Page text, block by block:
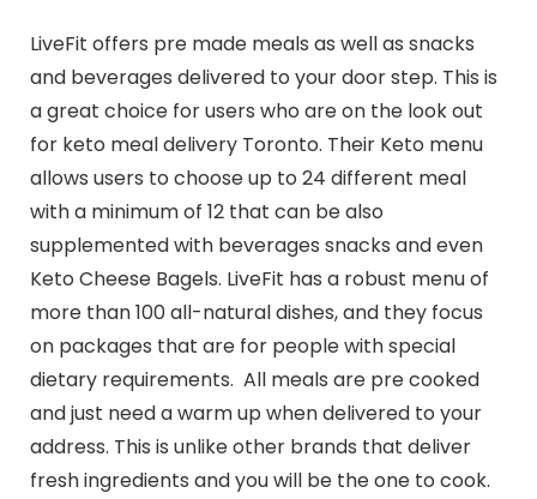
LiveFit offers pre made meals as well as snacks
and beverages delivered to your door step. This is
a great choice for users who are on the look out
for keto meal delivery Toronto. Their Keto menu
allows users to choose up to 24 different meal
with a minimum of 12 that can be also
supplemented with beverages snacks and even
Keto Cheese Bagels. LiveFit has a robust menu of
more than 100 all-natural dishes, and they focus
on packages that are for people with special
dietary requirements. All meals are pre cooked
and just need a warm up when delivered to your
address. This is unlike other brands that deliver
fresh ingredients and you will be the one to cook.